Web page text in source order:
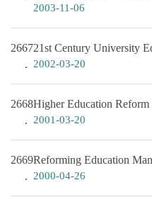
2003-11-06
266721st Century University
2002-03-20
2668Higher Education
2001-03-20
2669Reforming Education
2000-04-26